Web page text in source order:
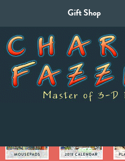
Gift Shop